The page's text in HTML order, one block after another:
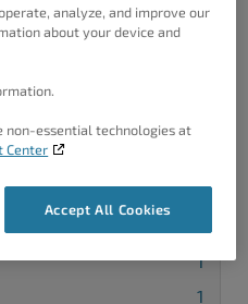
surveyto help us
1
1
analyze, and improve our
about your device and
non-essential technologies at
Center
Accept All Cookies